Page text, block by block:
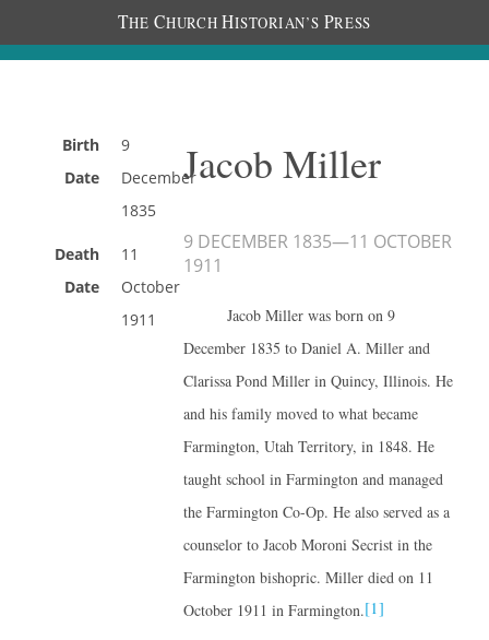
THE CHURCH HISTORIAN’S PRESS
Birth
Date
9
December
1835
Death
Date
11
October
1911
Jacob Miller
9 DECEMBER 1835—11 OCTOBER
1911
Jacob Miller was born on 9
December 1835 to Daniel A. Miller and
Clarissa Pond Miller in Quincy, Illinois. He
and his family moved to what became
Farmington, Utah Territory, in 1848. He
taught school in Farmington and managed
the Farmington Co-Op. He also served as a
counselor to Jacob Moroni Secrist in the
Farmington bishopric. Miller died on 11
October 1911 in Farmington.[1]